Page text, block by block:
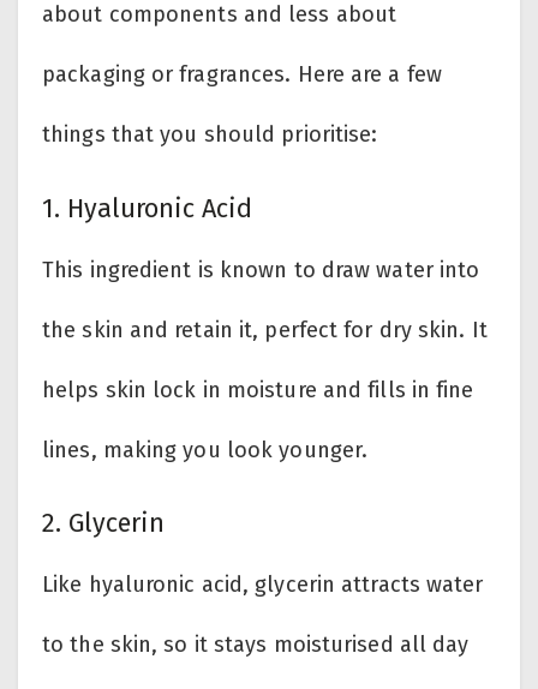
about components and less about
packaging or fragrances. Here are a few
things that you should prioritise:
1. Hyaluronic Acid
This ingredient is known to draw water into
the skin and retain it, perfect for dry skin. It
helps skin lock in moisture and fills in fine
lines, making you look younger.
2. Glycerin
Like hyaluronic acid, glycerin attracts water
to the skin, so it stays moisturised all day